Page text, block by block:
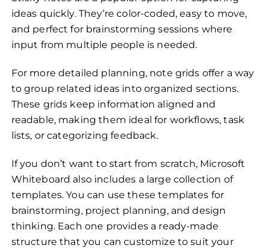
ideas quickly. They’re color-coded, easy to move,
and perfect for brainstorming sessions where
input from multiple people is needed.
For more detailed planning, note grids offer a way
to group related ideas into organized sections.
These grids keep information aligned and
readable, making them ideal for workflows, task
lists, or categorizing feedback.
If you don’t want to start from scratch, Microsoft
Whiteboard also includes a large collection of
templates. You can use these templates for
brainstorming, project planning, and design
thinking. Each one provides a ready-made
structure that you can customize to suit your